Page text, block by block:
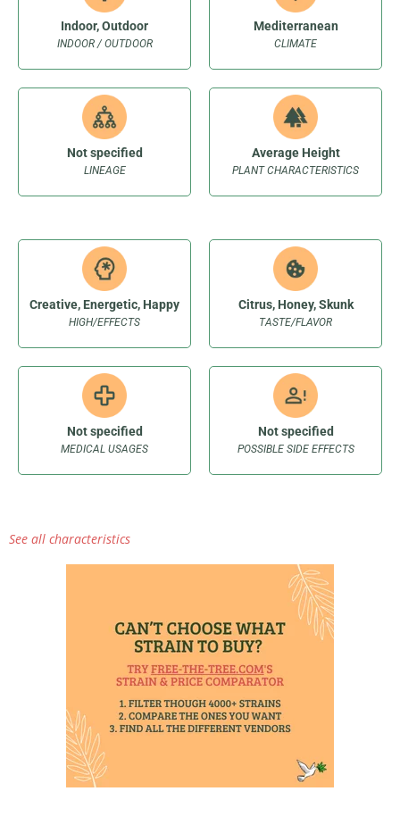
INDOOR / OUTDOOR
Indoor, Outdoor
CLIMATE
Mediterranean
LINEAGE
Not specified
PLANT CHARACTERISTICS
Average Height
HIGH/EFFECTS
Creative, Energetic, Happy
TASTE/FLAVOR
Citrus, Honey, Skunk
MEDICAL USAGES
Not specified
POSSIBLE SIDE EFFECTS
Not specified
See all characteristics